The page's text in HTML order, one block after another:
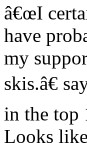
â€œI
have
my
skis.â€
in the top
Looks